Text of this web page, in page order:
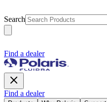
Search
Find a dealer
Find a dealer